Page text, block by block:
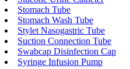
Stomach Tube
Stomach Wash Tube
Stylet Nasogastric Tube
Suction Connection Tube
Swabcap Disinfection Cap
Syringe Infusion Pump